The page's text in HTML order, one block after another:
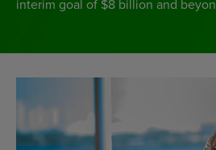
interim goal of $8 billion and